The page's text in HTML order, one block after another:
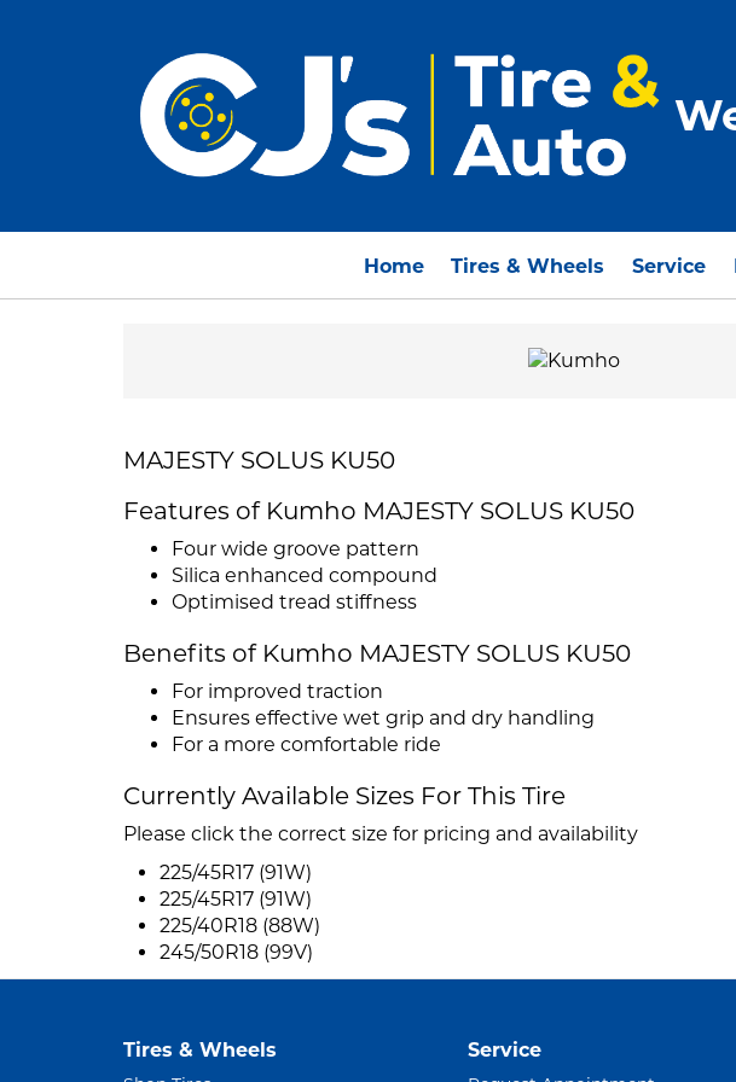
Home Tires & Wheels Service
MAJESTY SOLUS KU50
Features of Kumho MAJESTY SOLUS KU50
Four wide groove pattern
Silica enhanced compound
Optimised tread stiffness
Benefits of Kumho MAJESTY SOLUS KU50
For improved traction
Ensures effective wet grip and dry handling
For a more comfortable ride
Currently Available Sizes For This Tire
Please click the correct size for pricing and availability
225/45R17 (91W)
225/45R17 (91W)
225/40R18 (88W)
245/50R18 (99V)
Tires & Wheels Service